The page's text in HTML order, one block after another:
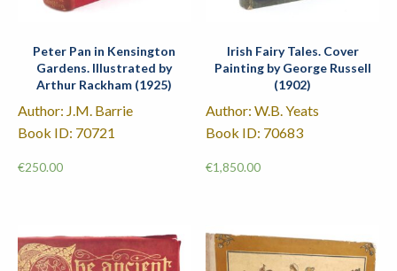
Peter Pan in Kensington
Gardens. Illustrated by
Arthur Rackham (1925)
Author: J.M. Barrie
Book ID: 70721
€250.00
Irish Fairy Tales. Cover
Painting by George Russell
(1902)
Author: W.B. Yeats
Book ID: 70683
€1,850.00